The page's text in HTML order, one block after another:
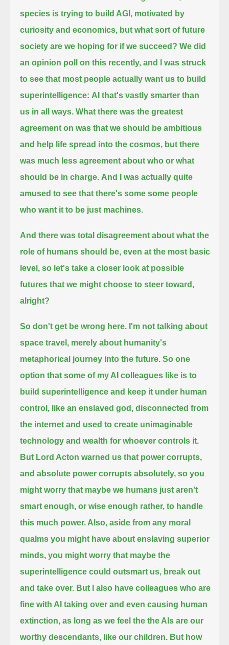
species is trying to build AGI, motivated by
curiosity and economics, but what sort of future
society are we hoping for if we succeed? We did
an opinion poll on this recently, and I was struck
to see that most people actually want us to build
superintelligence: AI that's vastly smarter than
us in all ways. What there was the greatest
agreement on was that we should be ambitious
and help life spread into the cosmos, but there
was much less agreement about who or what
should be in charge. And I was actually quite
amused to see that there's some some people
who want it to be just machines.
And there was total disagreement about what the
role of humans should be, even at the most basic
level, so let's take a closer look at possible
futures that we might choose to steer toward,
alright?
So don't get be wrong here. I'm not talking about
space travel, merely about humanity's
metaphorical journey into the future.So one
option that some of my AI colleagues like is to
build superintelligence and keep it under human
control, like an enslaved god,disconnected from
the internet and used to create unimaginable
technology and wealth for whoever controls it.
But Lord Acton warned us that power corrupts,
and absolute power corrupts absolutely, so you
might worry that maybe we humans just aren't
smart enough, or wise enough rather, to handle
this much power. Also, aside from any moral
qualms you might have about enslaving superior
minds,you might worry that maybe the
superintelligence could outsmart us, break out
and take over. But I also have colleagues who are
fine with AI taking over and even causing human
extinction, as long as we feel the the AIs are our
worthy descendants, like our children. But how